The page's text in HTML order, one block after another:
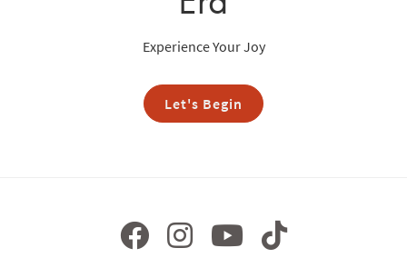
Experience Your Joy
Let's Begin